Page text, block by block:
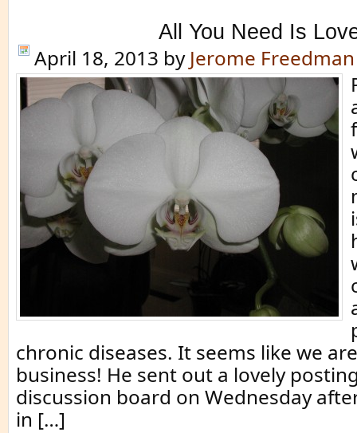
All You Need Is
April 18, 2013 by Jerome Freedman
chronic diseases. It seems like we
business! He sent out a lovely
discussion board on Wednesday
in […]